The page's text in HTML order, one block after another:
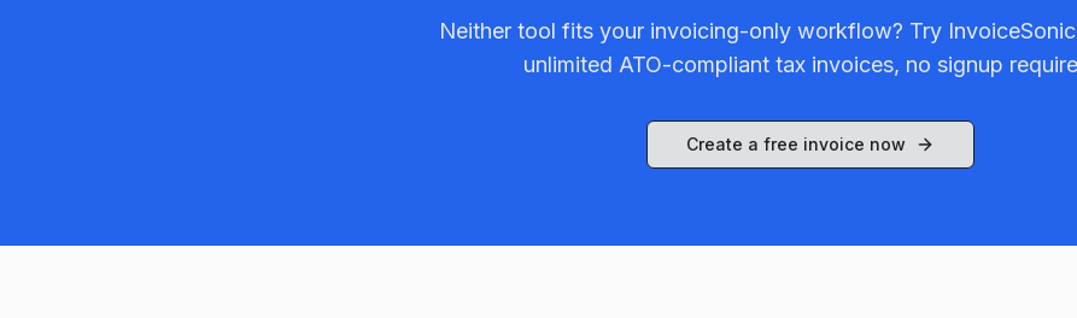
Neither tool fits your invoicing-only workflow? Try
unlimited ATO-compliant tax invoices, no signup
Create a free invoice now